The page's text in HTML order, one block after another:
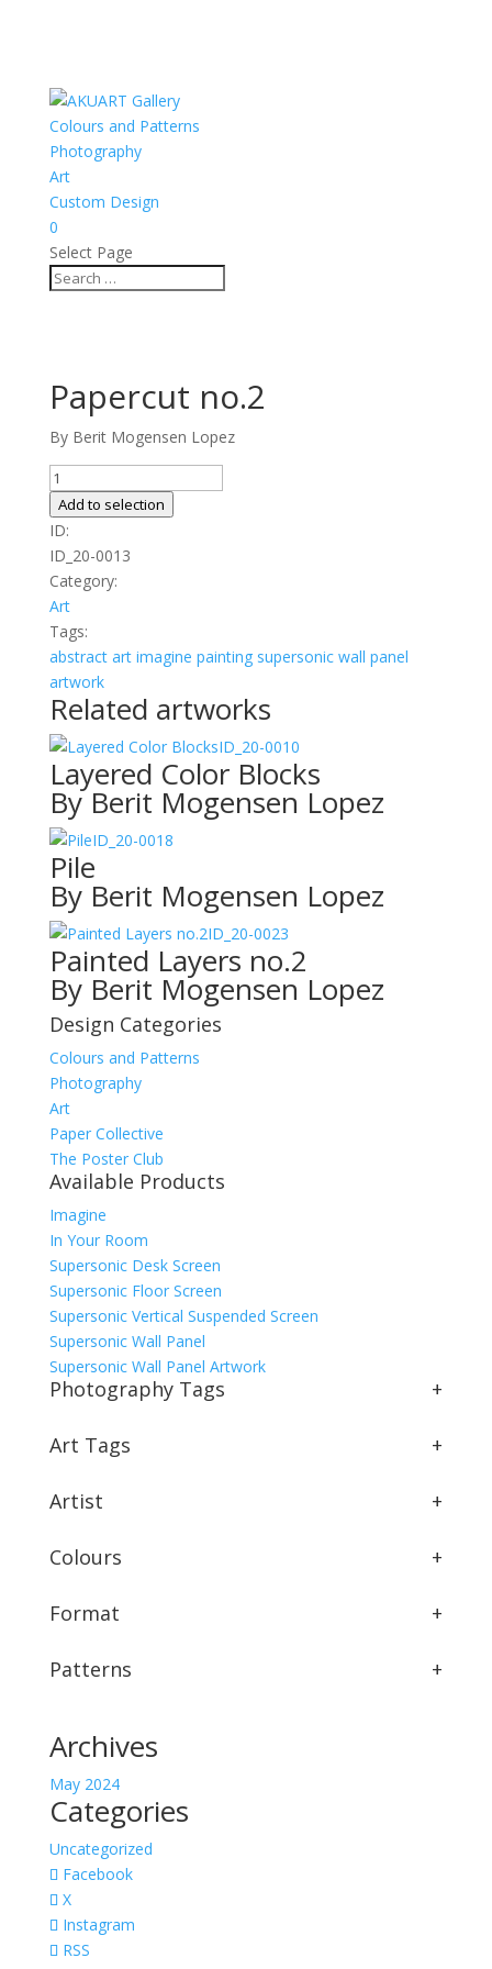
Colours and Patterns
Photography
Art
Custom Design
0
Select Page
Papercut no.2
By Berit Mogensen Lopez
Papercut
no.2
quantity
Add to selection
ID:
ID_20-0013
Category:
Art
Tags:
abstract art imagine painting supersonic wall panel
artwork
Related artworks
ID_20-0010
Layered Color Blocks
By Berit Mogensen Lopez
ID_20-0018
Pile
By Berit Mogensen Lopez
ID_20-0023
Painted Layers no.2
By Berit Mogensen Lopez
Design Categories
Colours and Patterns
Photography
Art
Paper Collective
The Poster Club
Available Products
Imagine
In Your Room
Supersonic Desk Screen
Supersonic Floor Screen
Supersonic Vertical Suspended Screen
Supersonic Wall Panel
Supersonic Wall Panel Artwork
Photography Tags +
Art Tags +
Artist +
Colours +
Format +
Patterns +
Archives
May 2024
Categories
Uncategorized
Facebook
X
Instagram
RSS